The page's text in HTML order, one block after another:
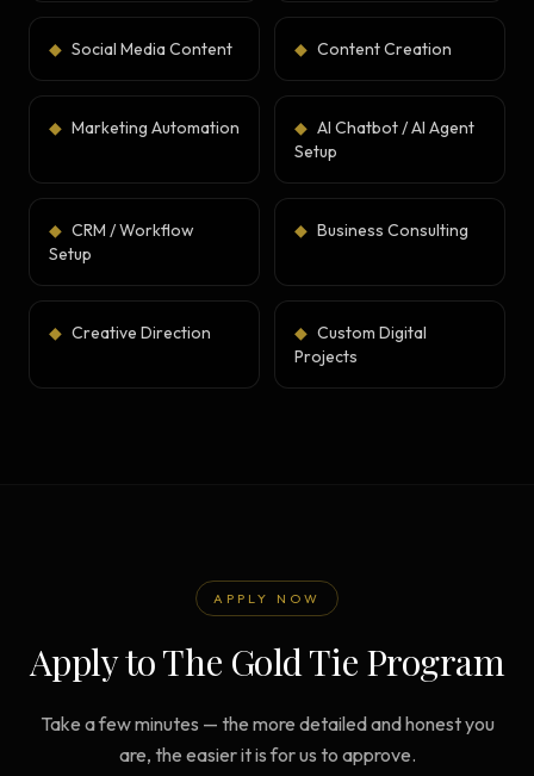
◆ Social Media Content ◆ Content Creation
◆ Marketing Automation ◆ AI Chatbot / AI Agent
Setup
◆ CRM / Workflow
Setup
◆ Business Consulting
◆ Creative Direction ◆ Custom Digital
Projects
APPLY NOW
Apply to The Gold Tie Program
Take a few minutes — the more detailed and honest you
are, the easier it is for us to approve.